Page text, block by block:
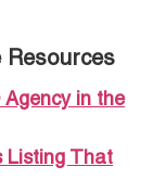
Resources
Agency in the
Listing That